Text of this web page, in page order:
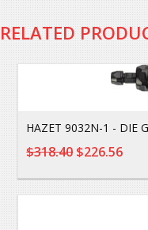
RELATED
HAZET 9032N-1 - DIE
$318.40$226.56